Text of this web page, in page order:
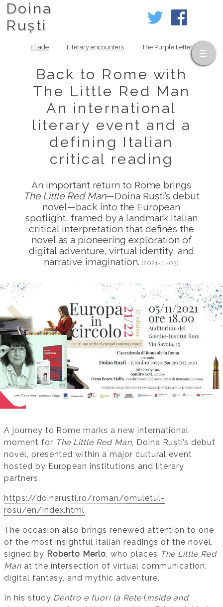
Doina
Ruști
Eliade Literary encounters The Purple Letter
Back to Rome with
The Little Red Man
An international
literary event and a
defining Italian
critical reading
An important return to Rome brings
The Little Red Man—Doina Ruști’s debut
novel—back into the European
spotlight, framed by a landmark Italian
critical interpretation that defines the
novel as a pioneering exploration of
digital adventure, virtual identity, and
narrative imagination.(2021-11-03)
A journey to Rome marks a new international
moment for The Little Red Man, Doina Ruști’s debut
novel, presented within a major cultural event
hosted by European institutions and literary
partners.
https://doinarusti.ro/roman/omuletul-
rosu/en/index.html
The occasion also brings renewed attention to one
of the most insightful Italian readings of the novel,
signed by Roberto Merlo, who places The Little Red
Manat the intersection of virtual communication,
digital fantasy, and mythic adventure.
In his study Dentro e fuori la Rete(Inside and